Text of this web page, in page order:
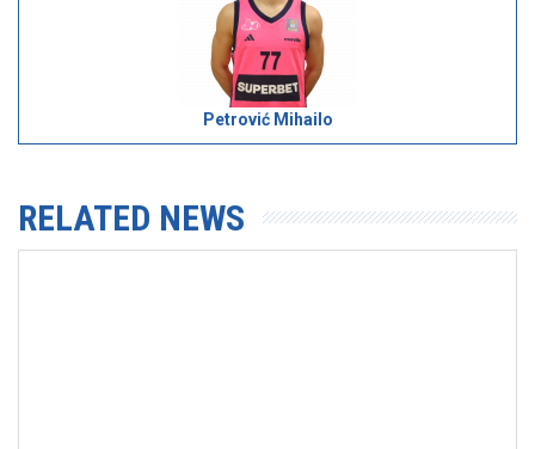
Petrović Mihailo
RELATED NEWS